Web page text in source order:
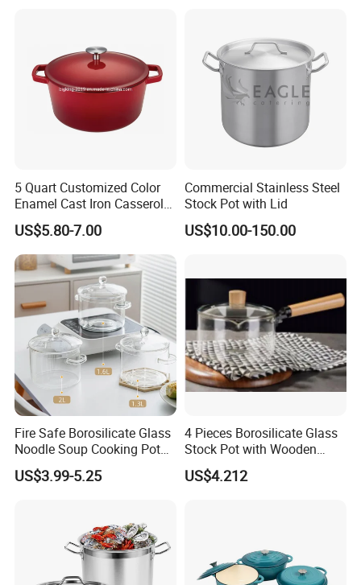
5 Quart Customized Color
Enamel Cast Iron Casserole
Dish with Lid for Bakeware
Oven
US$5.80-7.00
Commercial Stainless Steel
Stock Pot with Lid
US$10.00-150.00
Fire Safe Borosilicate Glass
Noodle Soup Cooking Pot
with Glass Handle and
Cover
US$3.99-5.25
4 Pieces Borosilicate Glass
Stock Pot with Wooden
Handle & Glass Lid,
Stovetop Safe
US$4.212